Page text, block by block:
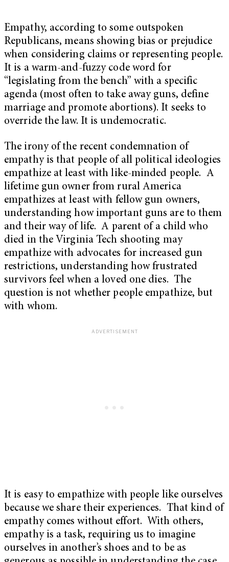
Empathy, according to some outspoken
Republicans, means showing bias or prejudice
when considering claims or representing people.
It is a warm-and-fuzzy code word for
“legislating from the bench” with a specific
agenda (most often to take away guns, define
marriage and promote abortions). It seeks to
override the law. It is undemocratic.
The irony of the recent condemnation of
empathy is that people of all political ideologies
empathize at least with like-minded people. A
lifetime gun owner from rural America
empathizes at least with fellow gun owners,
understanding how important guns are to them
and their way of life. A parent of a child who
died in the Virginia Tech shooting may
empathize with advocates for increased gun
restrictions, understanding how frustrated
survivors feel when a loved one dies. The
question is not whether people empathize, but
with whom.
It is easy to empathize with people like ourselves
because we share their experiences. That kind of
empathy comes without effort. With others,
empathy is a task, requiring us to imagine
ourselves in another’s shoes and to be as